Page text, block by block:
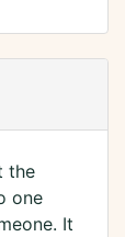
the
one
It